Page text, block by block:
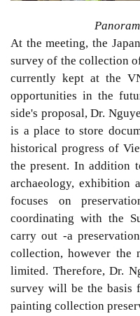
At the meeting, the
survey of the collection
currently kept at the
opportunities in the
side's proposal, Dr.
is a place to store
historical progress of
the present. In addition
archaeology, exhibition
focuses on
coordinating with the
carry out -a
collection, however the
limited. Therefore, Dr.
survey will be the basis
painting collection